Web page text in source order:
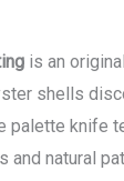
is an
shells
palette knife
natural